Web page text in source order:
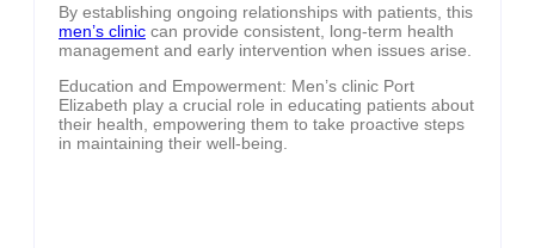
By establishing ongoing relationships with patients, this
men’s clinic can provide consistent, long-term health
management and early intervention when issues arise.
Education and Empowerment: Men’s clinic Port
Elizabeth play a crucial role in educating patients about
their health, empowering them to take proactive steps
in maintaining their well-being.